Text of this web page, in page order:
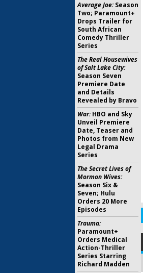
Average Joe:Season
Two; Paramount+
Drops Trailer for
South African
Comedy Thriller
Series
The Real Housewives
of Salt Lake City:
Season Seven
Premiere Date
and Details
Revealed by Bravo
War:HBO and Sky
Unveil Premiere
Date, Teaser and
Photos from New
Legal Drama
Series
The Secret Lives of
Mormon Wives:
Season Six &
Seven; Hulu
Orders 20 More
Episodes
Trauma:
Paramount+
Orders Medical
Action-Thriller
Series Starring
Richard Madden